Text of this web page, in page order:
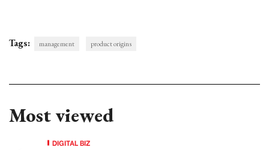
Tags: management product origins
Most viewed
DIGITAL BIZ